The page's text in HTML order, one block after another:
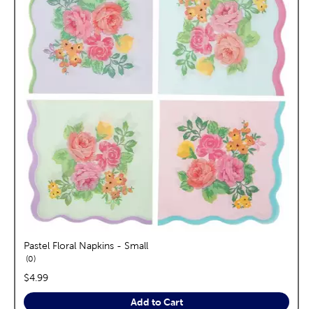
Pastel Floral Napkins - Small
0reviews
price:
$4.99
Add to Cart